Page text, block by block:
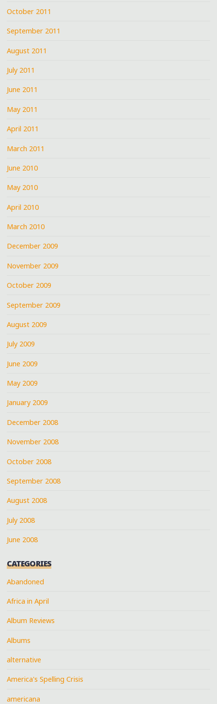
October 2011
September 2011
August 2011
July 2011
June 2011
May 2011
April 2011
March 2011
June 2010
May 2010
April 2010
March 2010
December 2009
November 2009
October 2009
September 2009
August 2009
July 2009
June 2009
May 2009
January 2009
December 2008
November 2008
October 2008
September 2008
August 2008
July 2008
June 2008
CATEGORIES
Abandoned
Africa in April
Album Reviews
Albums
alternative
America's Spelling Crisis
americana